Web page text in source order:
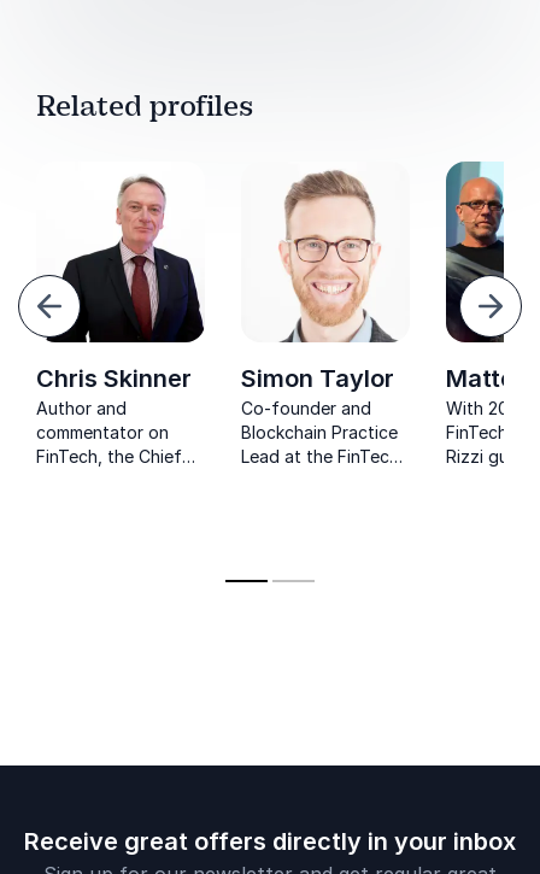
Related profiles
Next
Chris Skinner
Author and
commentator on
FinTech, the Chief
Simon Taylor
Co-founder and
Blockchain Practice
Lead at the FinTech
Matteo
With 20+
FinTech,
Rizzi guides
Receive great offers directly in your inbox